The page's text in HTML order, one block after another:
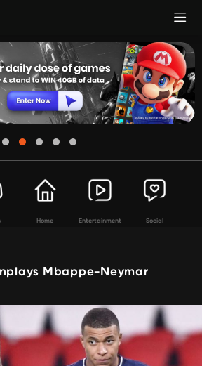
Home Entertainment Social
Mbappe-Neymar